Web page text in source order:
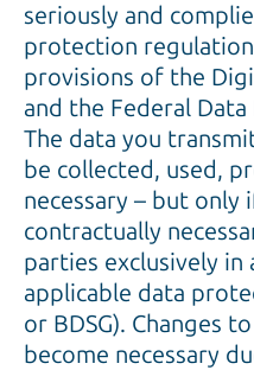
seriously and
protection
provisions of the
and the Federal
The data you
be collected, used,
necessary – but
contractually
parties exclusively in
applicable data
or BDSG). Changes
become necessary